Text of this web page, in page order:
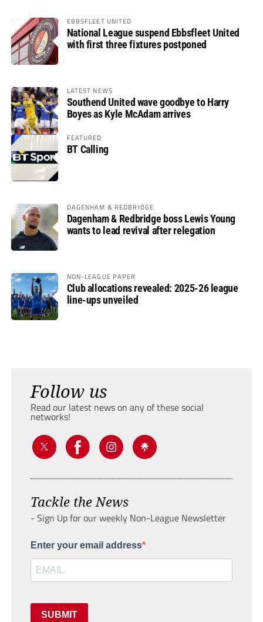
EBBSFLEET UNITED
National League suspend Ebbsfleet United
with first three fixtures postponed
LATEST NEWS
Southend United wave goodbye to Harry
Boyes as Kyle McAdam arrives
FEATURED
BT Calling
DAGENHAM & REDBRIDGE
Dagenham & Redbridge boss Lewis Young
wants to lead revival after relegation
NON-LEAGUE PAPER
Club allocations revealed: 2025-26 league
line-ups unveiled
Follow us
Read our latest news on any of these social
networks!
Tackle the News
- Sign Up for our weekly Non-League Newsletter
Enter your email address
SUBMIT